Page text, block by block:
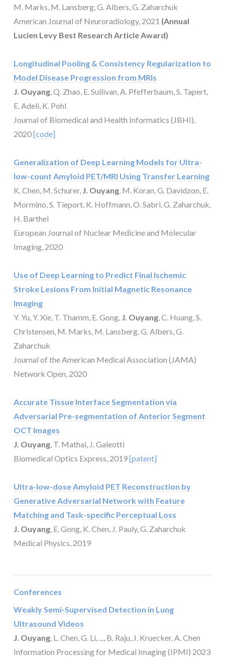
M. Marks, M. Lansberg, G. Albers, G. Zaharchuk
American Journal of Neuroradiology, 2021 (Annual
Lucien Levy Best Research Article Award)
Longitudinal Pooling & Consistency Regularization to
Model Disease Progression from MRIs
J. Ouyang, Q. Zhao, E. Sullivan, A. Pfefferbaum, S. Tapert,
E. Adeli, K. Pohl
Journal of Biomedical and Health Informatics (JBHI),
2020[code]
Generalization of Deep Learning Models for Ultra-
low-count Amyloid PET/MRI Using Transfer Learning
K. Chen, M. Schurer, J. Ouyang, M. Koran, G. Davidzon, E.
Mormino, S. Tieport, K. Hoffmann, O. Sabri, G. Zaharchuk,
H. Barthel
European Journal of Nuclear Medicine and Molecular
Imaging, 2020
Use of Deep Learning to Predict Final Ischemic
Stroke Lesions From Initial Magnetic Resonance
Imaging
Y. Yu, Y. Xie, T. Thamm, E. Gong, J. Ouyang, C. Huang, S.
Christensen, M. Marks, M. Lansberg, G. Albers, G.
Zaharchuk
Journal of the American Medical Association (JAMA)
Network Open, 2020
Accurate Tissue Interface Segmentation via
Adversarial Pre-segmentation of Anterior Segment
OCT Images
J. Ouyang, T. Mathai, J. Galeotti
Biomedical Optics Express, 2019[patent]
Ultra-low-dose Amyloid PET Reconstruction by
Generative Adversarial Network with Feature
Matching and Task-specific Perceptual Loss
J. Ouyang, E. Gong, K. Chen, J. Pauly, G. Zaharchuk
Medical Physics, 2019
Conferences
Weakly Semi-Supervised Detection in Lung
Ultrasound Videos
J. Ouyang, L. Chen, G. Li, ..., B. Raju, J. Kruecker, A. Chen
Information Processing for Medical Imaging (IPMI) 2023